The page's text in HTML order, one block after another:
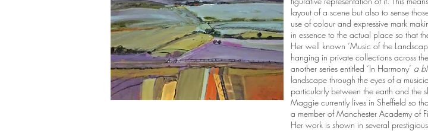
layout of a scene but also to sense
use of colour and expressive mark
in essence to the actual place so that
Her well known ‘Music of the
hanging in private collections across
another series entitled ‘In Harmony’ a
landscape through the eyes of a
particularly between the earth and the
Maggie currently lives in Sheffield so
a member of Manchester Academy of
Her work is shown in several